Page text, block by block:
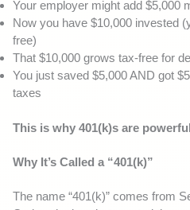
Your employer might add $5,000
Now you have $10,000 invested
free)
That $10,000 grows tax-free for
You just saved $5,000 AND got
taxes
This is why 401(k)s are
Why It’s Called a “401(k)”
The name “401(k)” comes from